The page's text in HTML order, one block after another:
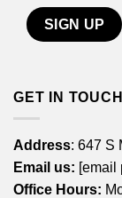
GET IN TOUCH
Address: 647 S
Email us: [email
Office Hours: